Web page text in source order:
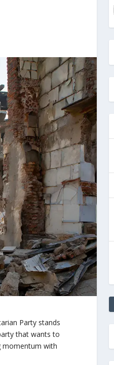
Party stands
that wants to
momentum with